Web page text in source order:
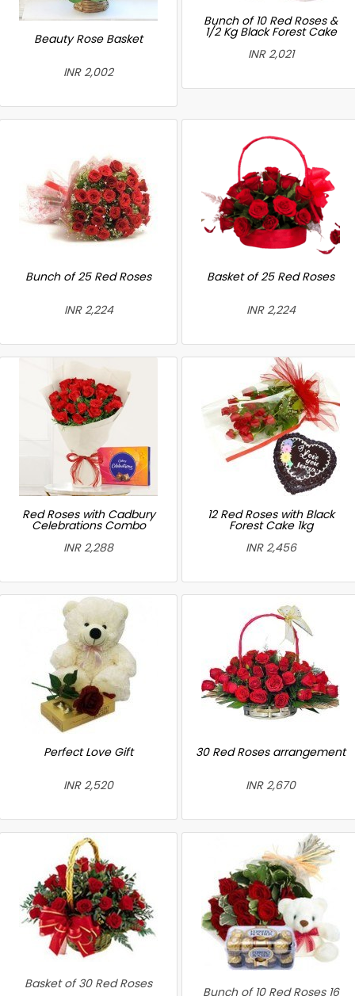
Beauty Rose Basket
INR 2,002
Bunch of 10 Red Roses &
1/2 Kg Black Forest Cake
INR 2,021
Bunch of 25 Red Roses
INR 2,224
Basket of 25 Red Roses
INR 2,224
Red Roses with Cadbury
Celebrations Combo
INR 2,288
12 Red Roses with Black
Forest Cake 1kg
INR 2,456
Perfect Love Gift
INR 2,520
30 Red Roses arrangement
INR 2,670
Basket of 30 Red Roses
Bunch of 10 Red Roses 16